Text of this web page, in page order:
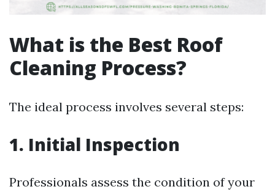
What is the Best Roof
Cleaning Process?
The ideal process involves several steps:
1. Initial Inspection
Professionals assess the condition of your